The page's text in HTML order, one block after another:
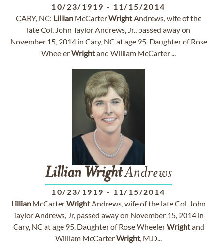
10/23/1919 - 11/15/2014
CARY, NC: LillianMcCarterWrightAndrews, wife of the
late Col. John Taylor Andrews, Jr., passed away on
November 15, 2014 in Cary, NC at age 95. Daughter of Rose
WheelerWrightand William McCarter ...
Lillian WrightAndrews
10/23/1919 - 11/15/2014
Lillian McCarterWrightAndrews, wife of the late Col. John
Taylor Andrews, Jr, passed away on November 15, 2014 in
Cary, NC at age 95. Daughter of Rose WheelerWrightand
William McCarterWright, M.D...